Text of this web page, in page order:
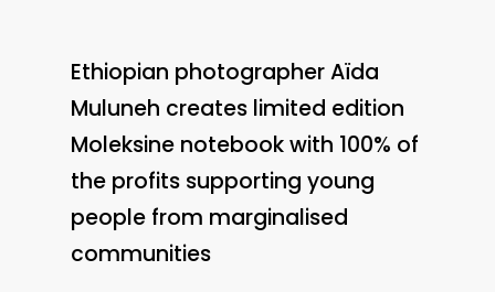
Ethiopian photographer Aïda
Muluneh creates limited edition
Moleksine notebook with 100% of
the profits supporting young
people from marginalised
communities